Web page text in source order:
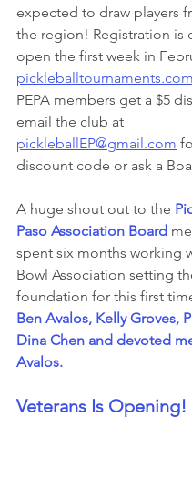
expected to draw players
the region! Registration is
open the first week in
pickleballtournaments.com
PEPA members get a $5
email the club at
pickleballEP@gmail.com
discount code or ask a
A huge shout out to the
Paso Association Board
spent six months working
Bowl Association setting
foundation for this first
Ben Avalos, Kelly Groves,
Dina Chen and devoted
Avalos.
Veterans Is Opening!